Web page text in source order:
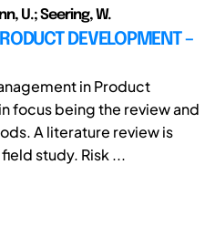
U.; Seering, W.
DEVELOPMENT –
in Product
focus being the review and
A literature review is
study. Risk ...